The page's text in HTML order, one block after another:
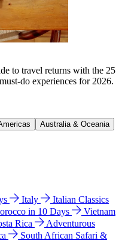
to travel returns with the 25
do experiences for 2026.
Australia & Oceania
Italy
Italian Classics
in 10 Days
Vietnam
Rica
Adventurous
South African Safari &